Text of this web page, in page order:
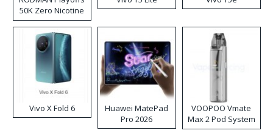
50K Zero Nicotine
Disposable Vape
Vivo X Fold 6
Huawei MatePad
Pro 2026
VOOPOO Vmate
Max 2 Pod System
Kit